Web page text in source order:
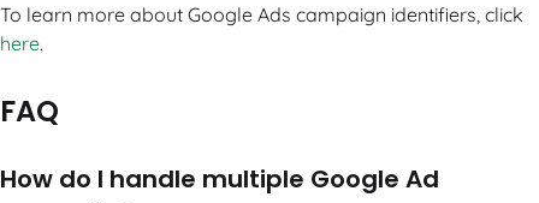
To learn more about Google Ads campaign identifiers, click
here.
FAQ
How do I handle multiple Google Ad